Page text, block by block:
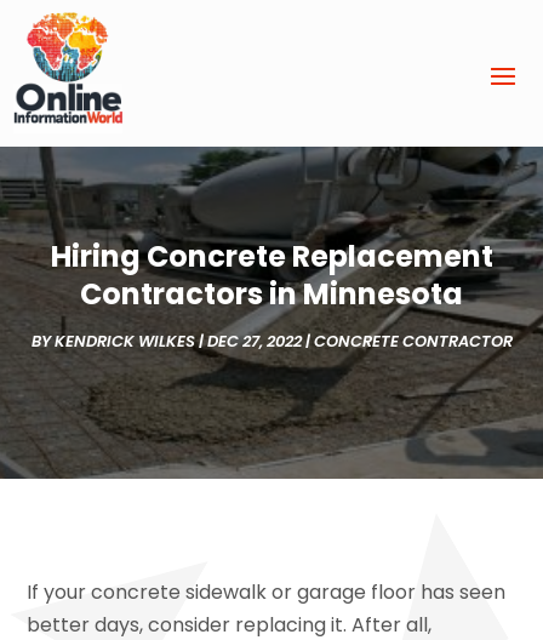
Hiring Concrete Replacement
Contractors in Minnesota
BYKENDRICK WILKES|DEC 27, 2022|CONCRETE CONTRACTOR
If your concrete sidewalk or garage floor has seen
better days, consider replacing it. After all,